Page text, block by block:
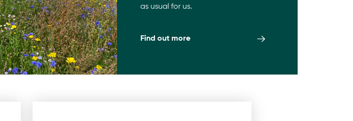
as usual for us.
Find out more